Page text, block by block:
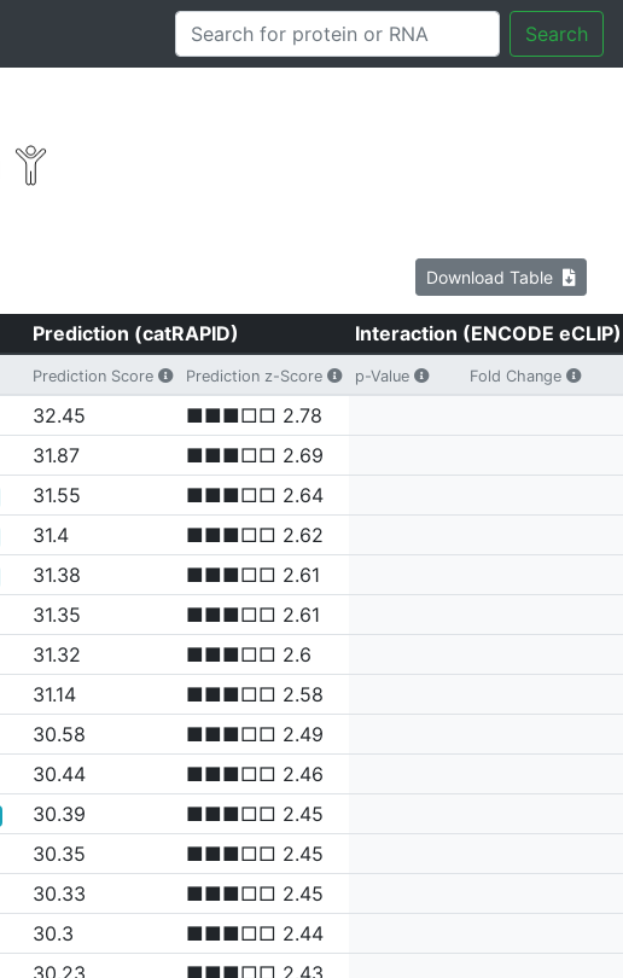
Search
Download Table
Prediction (catRAPID) Interaction (ENCODE eCLIP)
Prediction Score Prediction z-Score p-Value Fold Change
32.45
■■■□□ 2.78
31.87
■■■□□ 2.69
31.55
■■■□□ 2.64
31.4
■■■□□ 2.62
31.38
■■■□□ 2.61
31.35
■■■□□ 2.61
31.32
■■■□□ 2.6
31.14
■■■□□ 2.58
30.58
■■■□□ 2.49
30.44
■■■□□ 2.46
30.39
■■■□□ 2.45
30.35
■■■□□ 2.45
30.33
■■■□□ 2.45
30.3
■■■□□ 2.44
30.23
■■■□□ 2.43